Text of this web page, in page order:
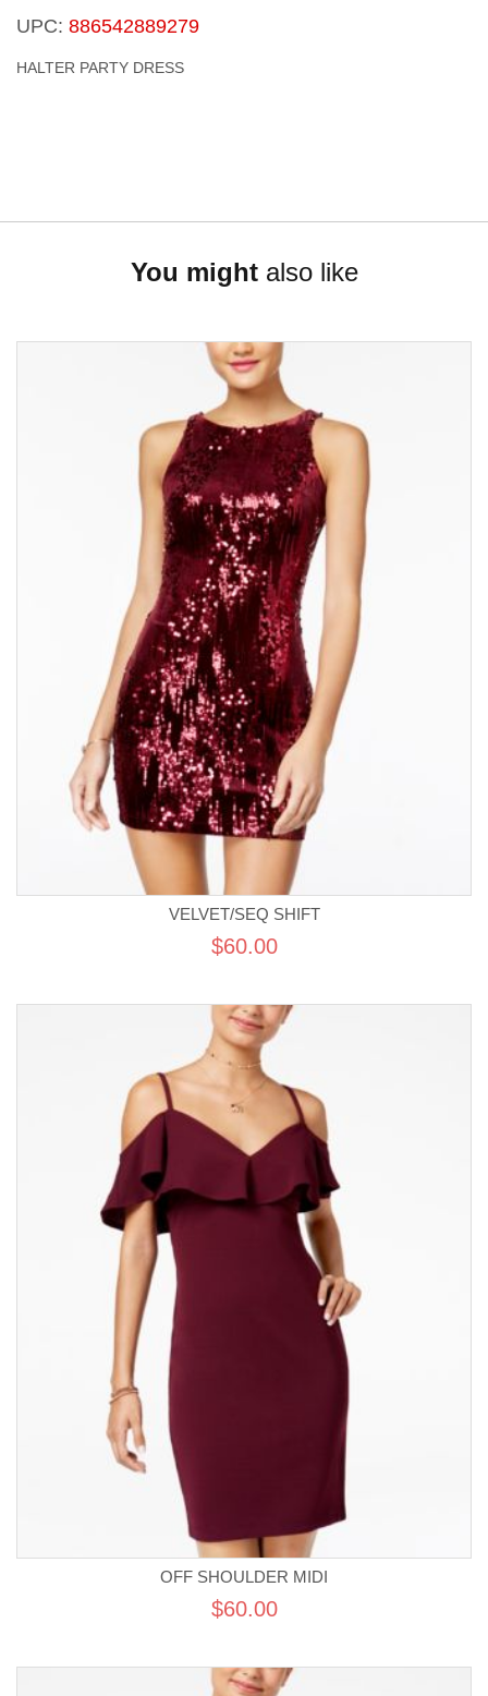
UPC: 886542889279
HALTER PARTY DRESS
You mightalso like
VELVET/SEQ SHIFT
$60.00
OFF SHOULDER MIDI
$60.00